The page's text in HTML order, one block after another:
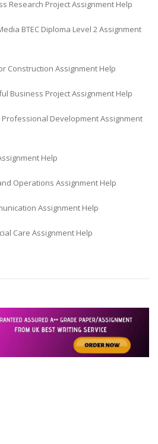
Research Project Assignment Help
BTEC Diploma Level 2 Assignment
Construction Assignment Help
Business Project Assignment Help
Professional Development Assignment
Help
Operations Assignment Help
Assignment Help
Care Assignment Help